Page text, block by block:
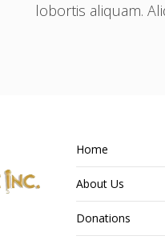
lobortis aliquam.
Home
About Us
Donations